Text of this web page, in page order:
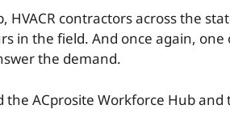
HVACR contractors across the
in the field. And once again,
the demand.
the ACprosite Workforce Hub and